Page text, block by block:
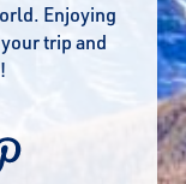
Enjoying
trip and